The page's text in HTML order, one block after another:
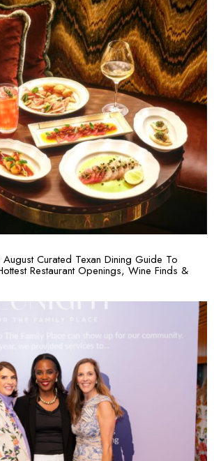
Curated Texan Dining Guide To
Restaurant Openings, Wine Finds &